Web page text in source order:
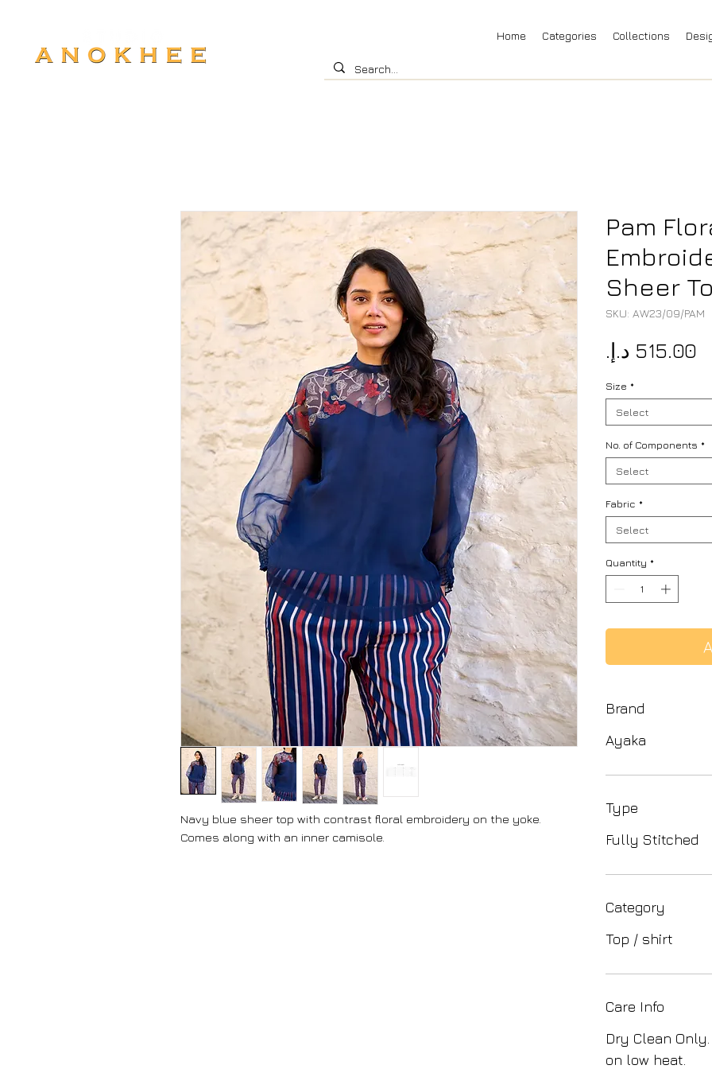
Home Categories Collections
Navy blue sheer top with contrast floral embroidery on the yoke.
Comes along with an inner camisole.
Pam
Sheer
SKU: AW23/09/PAM
Size *
Select
No. of Components *
Select
Fabric *
Select
Quantity *
Brand
Ayaka
Type
Fully Stitched
Category
Top / shirt
Care Info
Dry Clean
on low heat.